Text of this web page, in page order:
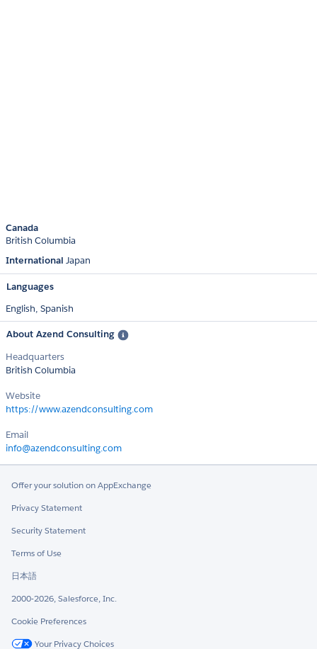
Canada
British Columbia
International Japan
Languages
English, Spanish
About Azend Consulting
Headquarters
British Columbia
Website
https://www.azendconsulting.com
Email
info@azendconsulting.com
Offer your solution on AppExchange
Privacy Statement
Security Statement
Terms of Use
日本語
2000-2026, Salesforce, Inc.
Cookie Preferences
Your Privacy Choices